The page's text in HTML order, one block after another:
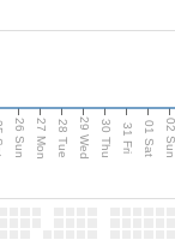
26 Sun 27 Mon 28 Tue 29 Wed 30 Thu 31 Fri 01 Sat 02